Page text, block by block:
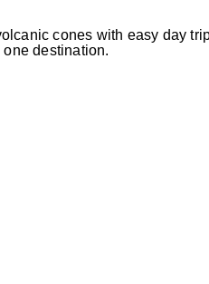
cones with easy day
destination.